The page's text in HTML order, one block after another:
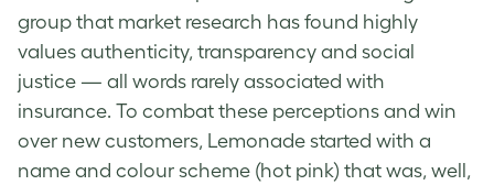
group that market research has found highly
values authenticity, transparency and social
justice — all words rarely associated with
insurance. To combat these perceptions and win
over new customers, Lemonade started with a
name and colour scheme (hot pink) that was, well,